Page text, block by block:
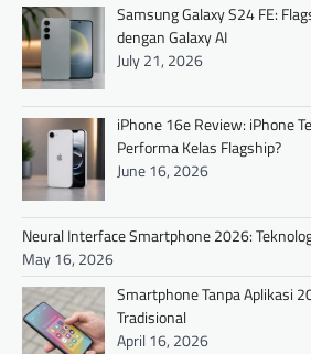
Samsung Galaxy S24 FE:
dengan Galaxy AI
July 21, 2026
iPhone 16e Review: iPhone
Performa Kelas Flagship?
June 16, 2026
Neural Interface Smartphone 2026:
May 16, 2026
Smartphone Tanpa Aplikasi
Tradisional
April 16, 2026